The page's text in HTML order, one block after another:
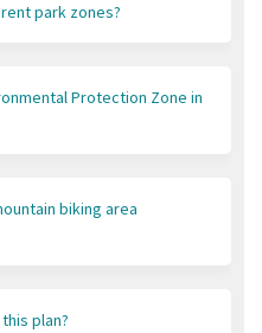
park zones?
Protection Zone in
biking area
plan?